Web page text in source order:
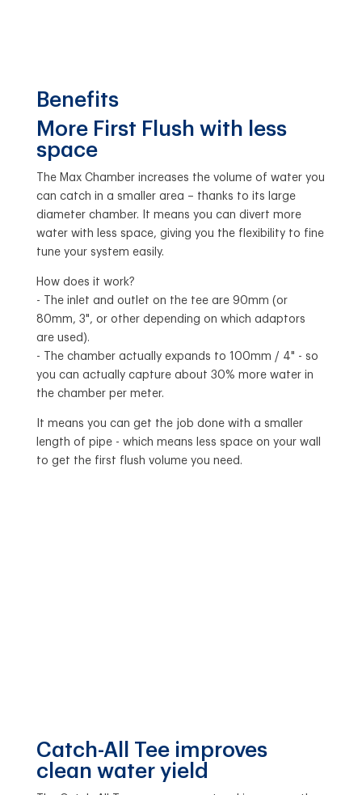
Benefits
More First Flush with less
space
The Max Chamber increases the volume of water you
can catch in a smaller area – thanks to its large
diameter chamber. It means you can divert more
water with less space, giving you the flexibility to fine
tune your system easily.
How does it work?
- The inlet and outlet on the tee are 90mm (or
80mm, 3", or other depending on which adaptors
are used).
- The chamber actually expands to 100mm / 4" - so
you can actually capture about 30% more water in
the chamber per meter.
It means you can get the job done with a smaller
length of pipe - which means less space on your wall
to get the first flush volume you need.
Catch-All Tee improves
clean water yield